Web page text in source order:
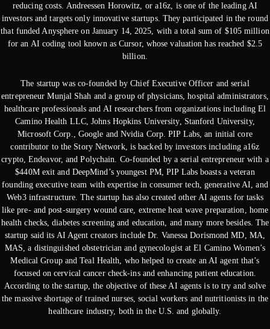
reducing costs. Andreessen Horowitz, or a16z, is one of the leading AI
investors and targets only innovative startups. They participated in the round
that funded Anysphere on January 14, 2025, with a total sum of $105 million
for an AI coding tool known as Cursor, whose valuation has reached $2.5
billion.
The startup was co-founded by Chief Executive Officer and serial
entrepreneur Munjal Shah and a group of physicians, hospital administrators,
healthcare professionals and AI researchers from organizations including El
Camino Health LLC, Johns Hopkins University, Stanford University,
Microsoft Corp., Google and Nvidia Corp. PIP Labs, an initial core
contributor to the Story Network, is backed by investors including a16z
crypto, Endeavor, and Polychain. Co-founded by a serial entrepreneur with a
$440M exit and DeepMind’s youngest PM, PIP Labs boasts a veteran
founding executive team with expertise in consumer tech, generative AI, and
Web3 infrastructure. The startup has also created other AI agents for tasks
like pre- and post-surgery wound care, extreme heat wave preparation, home
health checks, diabetes screening and education, and many more besides. The
startup said its AI Agent creators include Dr. Vanessa Dorismond MD, MA,
MAS, a distinguished obstetrician and gynecologist at El Camino Women’s
Medical Group and Teal Health, who helped to create an AI agent that’s
focused on cervical cancer check-ins and enhancing patient education.
According to the startup, the objective of these AI agents is to try and solve
the massive shortage of trained nurses, social workers and nutritionists in the
healthcare industry, both in the U.S. and globally.